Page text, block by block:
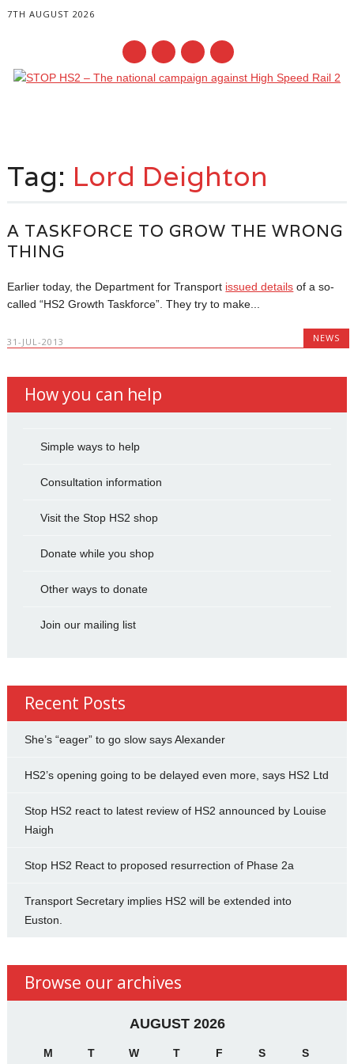
7TH AUGUST 2026
content
Tag: Lord Deighton
A TASKFORCE TO GROW THE WRONG
THING
Earlier today, the Department for Transport issued details of a so-
called “HS2 Growth Taskforce”. They try to make...
31-JUL-2013 NEWS
How you can help
Simple ways to help
Consultation information
Visit the Stop HS2 shop
Donate while you shop
Other ways to donate
Join our mailing list
Recent Posts
She’s “eager” to go slow says Alexander
HS2’s opening going to be delayed even more, says HS2 Ltd
Stop HS2 react to latest review of HS2 announced by Louise
Haigh
Stop HS2 React to proposed resurrection of Phase 2a
Transport Secretary implies HS2 will be extended into
Euston.
Browse our archives
AUGUST 2026
M T W T F S S